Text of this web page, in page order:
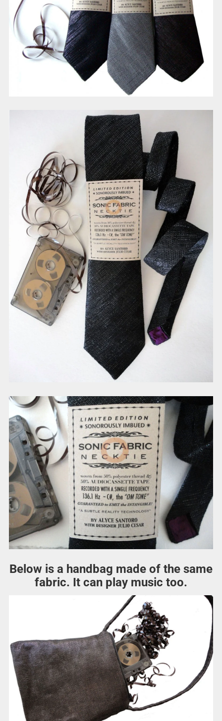
Below is a handbag made of the same
fabric. It can play music too.